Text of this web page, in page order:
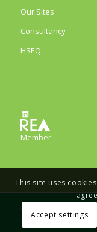
Our Sites
Consultancy
HSEQ
LinkedIn
Member
© Copyright - Eco
Stretham, Ely, CB6
This site uses
Accept settings